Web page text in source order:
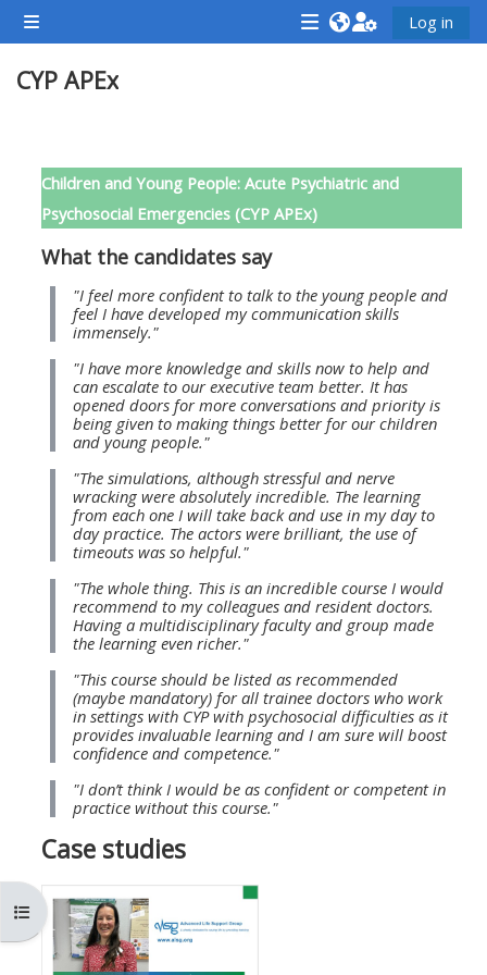
Skip to main content
Side panel
<i
aria-
a
course
afaicon
fa-
fw">
</i>Attend
a
course
**THIS
MENU
IS
DEPRECATED
AND
WILL
BE
REMOVED.
PLEASE
USE
THE
BLUE
MENU
BELOW
THE
ALSG
LOGO**
<i
on
a
course
afaicon
fa-
fw">
</i>Teach
on
a
**THIS
MENU
IS
DEPRECATED
AND
WILL
BE
REMOVED.
PLEASE
USE
MENU
BELOW
<i
a
fw">
</
a
MENU
IS
AND
WILL
PLEASE
USE
THE
BLUE
Log in
Open course index
CYP APEx
Section outline
Children and Young People: Acute Psychiatric and
Psychosocial Emergencies (CYP APEx)
What the candidates say
"I feel more confident to talk to the young people and
feel I have developed my communication skills
immensely."
"I have more knowledge and skills now to help and
can escalate to our executive team better. It has
opened doors for more conversations and priority is
being given to making things better for our children
and young people."
"The simulations, although stressful and nerve
wracking were absolutely incredible. The learning
from each one I will take back and use in my day to
day practice. The actors were brilliant, the use of
timeouts was so helpful."
"The whole thing. This is an incredible course I would
recommend to my colleagues and resident doctors.
Having a multidisciplinary faculty and group made
the learning even richer."
"This course should be listed as recommended
(maybe mandatory) for all trainee doctors who work
in settings with CYP with psychosocial difficulties as it
provides invaluable learning and I am sure will boost
confidence and competence."
"I don’t think I would be as confident or competent in
practice without this course."
Case studies